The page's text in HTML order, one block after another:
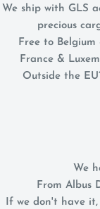
We ship with GLS
precious
Free to
France &
Outside the
We
From Albus
If we don't have